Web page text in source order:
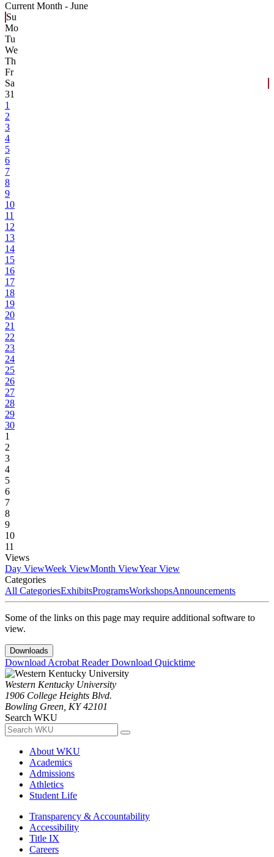
Current Month - June
Su
Mo
Tu
We
Th
Fr
Sa
31
1
2
3
4
5
6
7
8
9
10
11
12
13
14
15
16
17
18
19
20
21
22
23
24
25
26
27
28
29
30
1
2
3
4
5
6
7
8
9
10
11
Views
Day ViewWeek ViewMonth ViewYear View
Categories
All CategoriesExhibitsProgramsWorkshopsAnnouncements
Some of the links on this page may require additional software to
view.
Downloads
Download Acrobat ReaderDownload Quicktime
Western Kentucky University
1906 College Heights Blvd.
Bowling Green, KY 42101
Search WKU
About WKU
Academics
Admissions
Athletics
Student Life
Transparency & Accountability
Accessibility
Title IX
Careers